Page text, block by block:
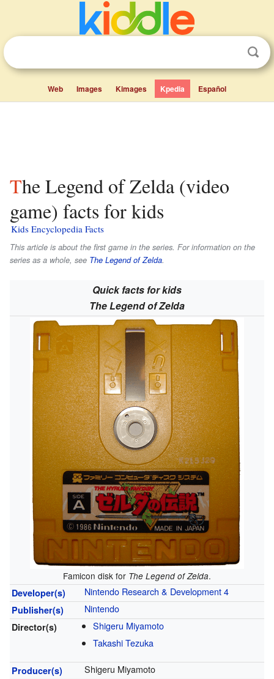
Web Images Kimages Kpedia Español
The Legend of Zelda (video
game) facts for kids
Kids Encyclopedia Facts
This article is about the first game in the series. For information on the
series as a whole, see The Legend of Zelda.
Quick facts for kids
The Legend of Zelda
Famicon disk for The Legend of Zelda.
Developer(s)
Nintendo Research & Development 4
Publisher(s) Nintendo
Director(s)
Shigeru Miyamoto
Takashi Tezuka
Producer(s) Shigeru Miyamoto